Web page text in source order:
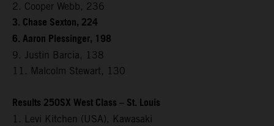
2. Cooper Webb, 236
3. Chase Sexton, 224
6. Aaron Plessinger, 198
9. Justin Barcia, 138
11. Malcolm Stewart, 130
Results 250SX West Class – St. Louis
1. Levi Kitchen (USA), Kawasaki